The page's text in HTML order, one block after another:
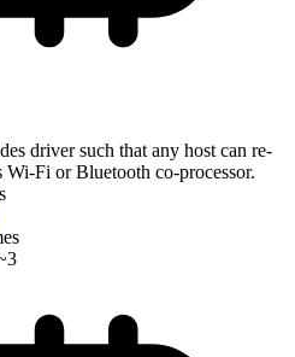
driver such that any host can re-
Wi-Fi or Bluetooth co-processor.